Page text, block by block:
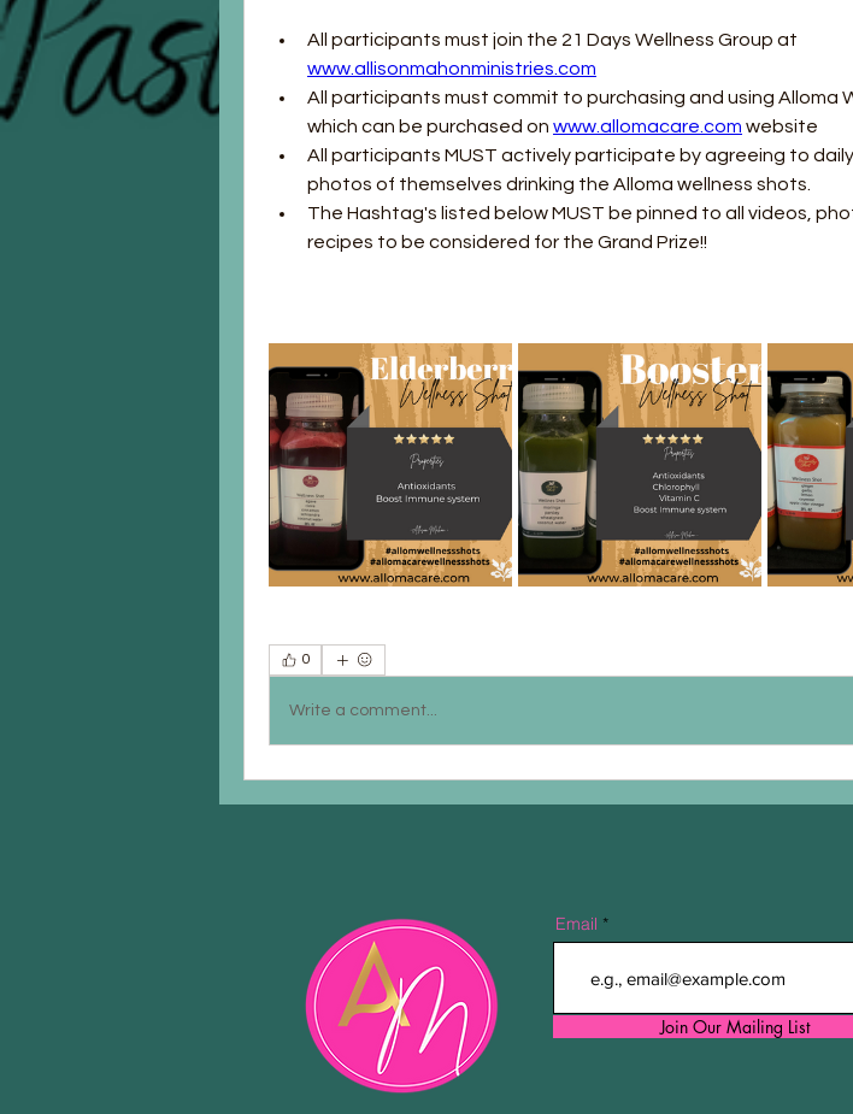
www.allisonmahonministries.com
All participants must commit to purchasing and using Alloma
which can be purchased on www.allomacare.com website
All participants MUST actively participate by agreeing to
photos of themselves drinking the Alloma wellness shots.
The Hashtag's listed below MUST be pinned to all videos,
recipes to be considered for the Grand Prize!!
0
Write a comment...
Email
Join Our Mailing List